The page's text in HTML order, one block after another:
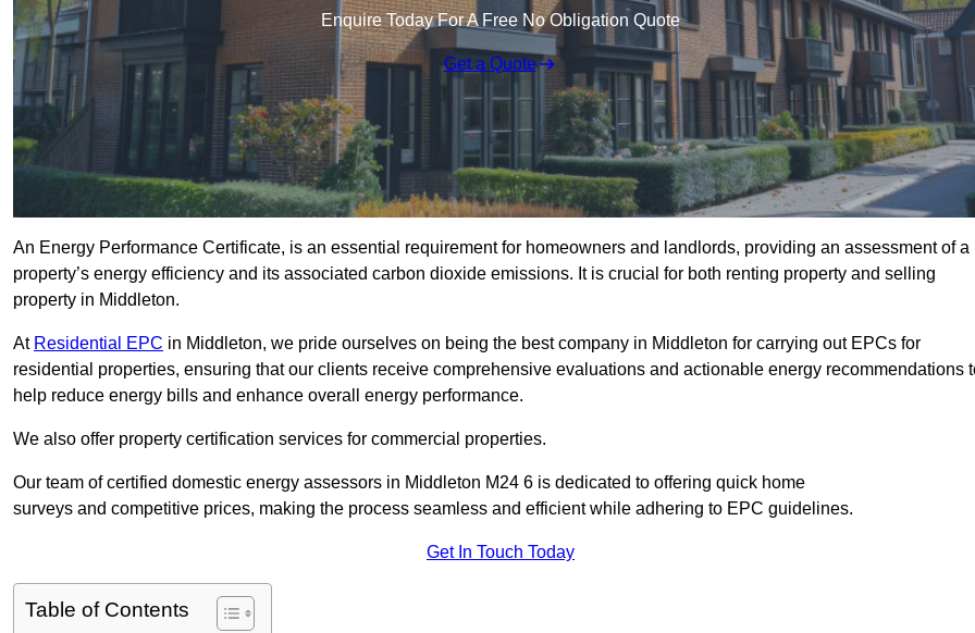
Enquire Today For A Free No Obligation Quote
Get a Quote
An Energy Performance Certificate, is an essential requirement for homeowners and landlords, providing an assessment of a
property’s energy efficiency and its associated carbon dioxide emissions. It is crucial for both renting property and selling
property in Middleton.
At Residential EPC in Middleton, we pride ourselves on being the best company in Middleton for carrying out EPCs for
residential properties, ensuring that our clients receive comprehensive evaluations and actionable energy recommendations
help reduce energy bills and enhance overall energy performance.
We also offer property certification services for commercial properties.
Our team of certified domestic energy assessors in Middleton M24 6 is dedicated to offering quick home
surveys and competitive prices, making the process seamless and efficient while adhering to EPC guidelines.
Get In Touch Today
Table of Contents